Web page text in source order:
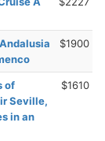
$1900
of
Seville,
in an
$1610